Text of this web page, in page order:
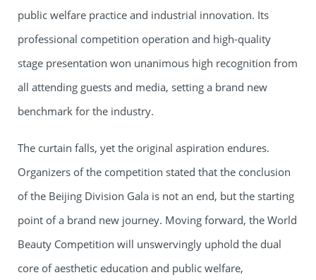
public welfare practice and industrial innovation. Its
professional competition operation and high-quality
stage presentation won unanimous high recognition from
all attending guests and media, setting a brand new
benchmark for the industry.
The curtain falls, yet the original aspiration endures.
Organizers of the competition stated that the conclusion
of the Beijing Division Gala is not an end, but the starting
point of a brand new journey. Moving forward, the World
Beauty Competition will unswervingly uphold the dual
core of aesthetic education and public welfare,